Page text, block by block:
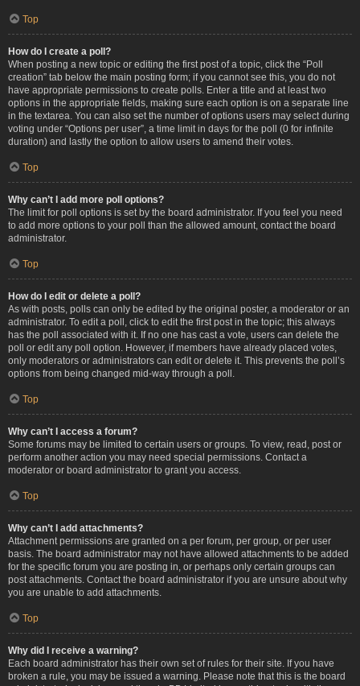
Top
How do I create a poll?
When posting a new topic or editing the first post of a topic, click the “Poll
creation” tab below the main posting form; if you cannot see this, you do not
have appropriate permissions to create polls. Enter a title and at least two
options in the appropriate fields, making sure each option is on a separate line
in the textarea. You can also set the number of options users may select during
voting under “Options per user”, a time limit in days for the poll (0 for infinite
duration) and lastly the option to allow users to amend their votes.
Top
Why can’t I add more poll options?
The limit for poll options is set by the board administrator. If you feel you need
to add more options to your poll than the allowed amount, contact the board
administrator.
Top
How do I edit or delete a poll?
As with posts, polls can only be edited by the original poster, a moderator or an
administrator. To edit a poll, click to edit the first post in the topic; this always
has the poll associated with it. If no one has cast a vote, users can delete the
poll or edit any poll option. However, if members have already placed votes,
only moderators or administrators can edit or delete it. This prevents the poll’s
options from being changed mid-way through a poll.
Top
Why can’t I access a forum?
Some forums may be limited to certain users or groups. To view, read, post or
perform another action you may need special permissions. Contact a
moderator or board administrator to grant you access.
Top
Why can’t I add attachments?
Attachment permissions are granted on a per forum, per group, or per user
basis. The board administrator may not have allowed attachments to be added
for the specific forum you are posting in, or perhaps only certain groups can
post attachments. Contact the board administrator if you are unsure about why
you are unable to add attachments.
Top
Why did I receive a warning?
Each board administrator has their own set of rules for their site. If you have
broken a rule, you may be issued a warning. Please note that this is the board